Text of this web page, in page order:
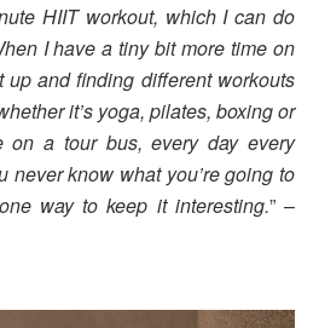
HIIT workout, which I can do
I have a tiny bit more time on
and finding different workouts
it’s yoga, pilates, boxing or
on a tour bus, every day every
never know what you’re going to
way to keep it interesting.” –